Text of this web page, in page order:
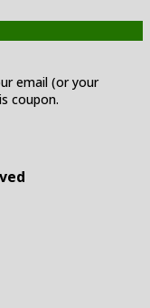
email (or your
coupon.